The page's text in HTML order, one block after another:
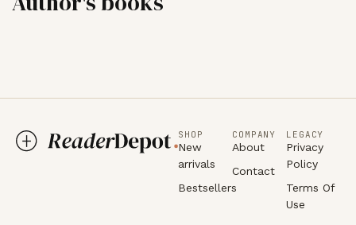
SHOP
New
arrivals
Bestsellers
COMPANY
About
Contact
LEGACY
Privacy
Policy
Terms Of
Use